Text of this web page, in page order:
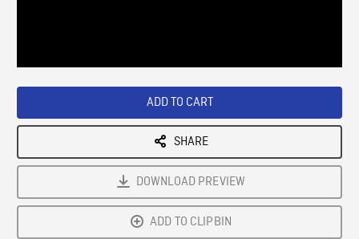
ADD TO CART
SHARE
DOWNLOAD PREVIEW
ADD TO CLIPBIN